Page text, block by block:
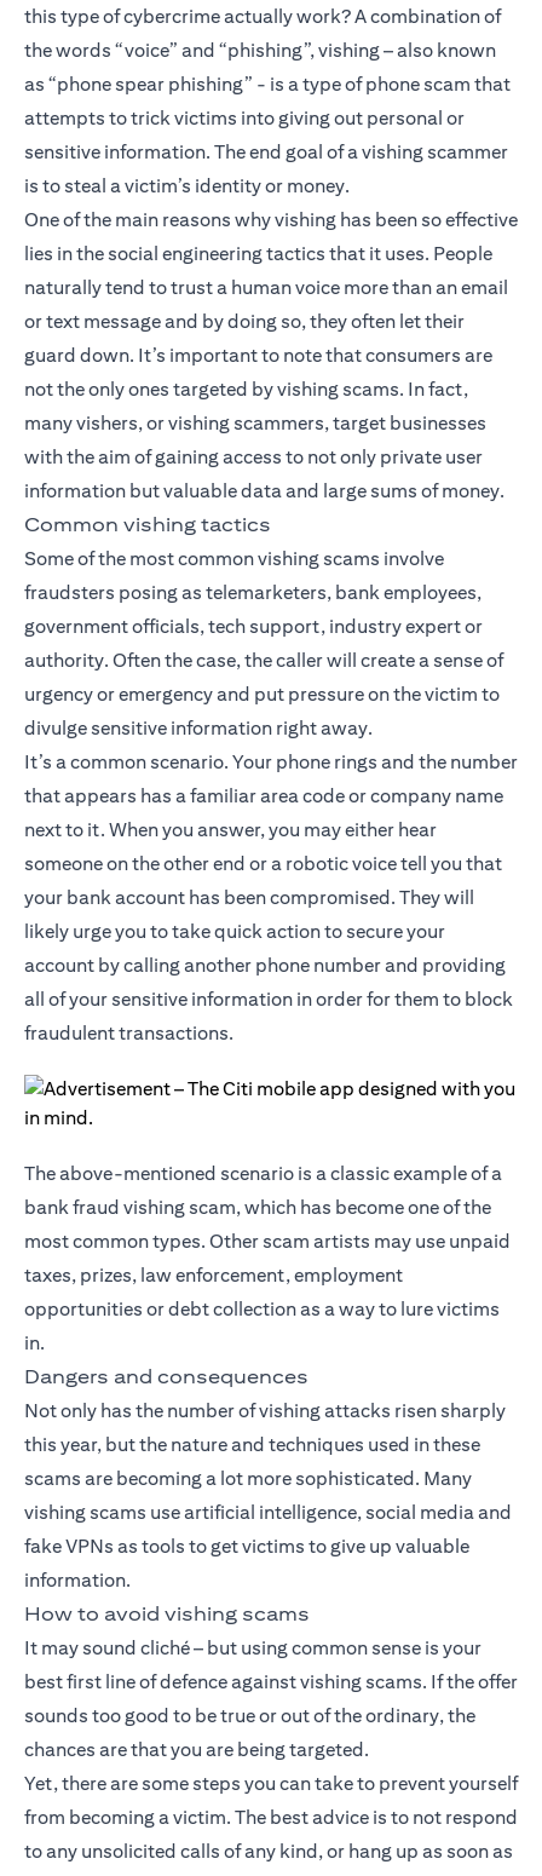
this type of cybercrime actually work? A combination of
the words “voice” and “phishing”, vishing – also known
as “phone spear phishing” - is a type of phone scam that
attempts to trick victims into giving out personal or
sensitive information. The end goal of a vishing scammer
is to steal a victim’s identity or money.
One of the main reasons why vishing has been so effective
lies in the social engineering tactics that it uses. People
naturally tend to trust a human voice more than an email
or text message and by doing so, they often let their
guard down. It’s important to note that consumers are
not the only ones targeted by vishing scams. In fact,
many vishers, or vishing scammers, target businesses
with the aim of gaining access to not only private user
information but valuable data and large sums of money.
Common vishing tactics
Some of the most common vishing scams involve
fraudsters posing as telemarketers, bank employees,
government officials, tech support, industry expert or
authority. Often the case, the caller will create a sense of
urgency or emergency and put pressure on the victim to
divulge sensitive information right away.
It’s a common scenario. Your phone rings and the number
that appears has a familiar area code or company name
next to it. When you answer, you may either hear
someone on the other end or a robotic voice tell you that
your bank account has been compromised. They will
likely urge you to take quick action to secure your
account by calling another phone number and providing
all of your sensitive information in order for them to block
fraudulent transactions.
The above-mentioned scenario is a classic example of a
bank fraud vishing scam, which has become one of the
most common types. Other scam artists may use unpaid
taxes, prizes, law enforcement, employment
opportunities or debt collection as a way to lure victims
in.
Dangers and consequences
Not only has the number of vishing attacks risen sharply
this year, but the nature and techniques used in these
scams are becoming a lot more sophisticated. Many
vishing scams use artificial intelligence, social media and
fake VPNs as tools to get victims to give up valuable
information.
How to avoid vishing scams
It may sound cliché – but using common sense is your
best first line of defence against vishing scams. If the offer
sounds too good to be true or out of the ordinary, the
chances are that you are being targeted.
Yet, there are some steps you can take to prevent yourself
from becoming a victim. The best advice is to not respond
to any unsolicited calls of any kind, or hang up as soon as